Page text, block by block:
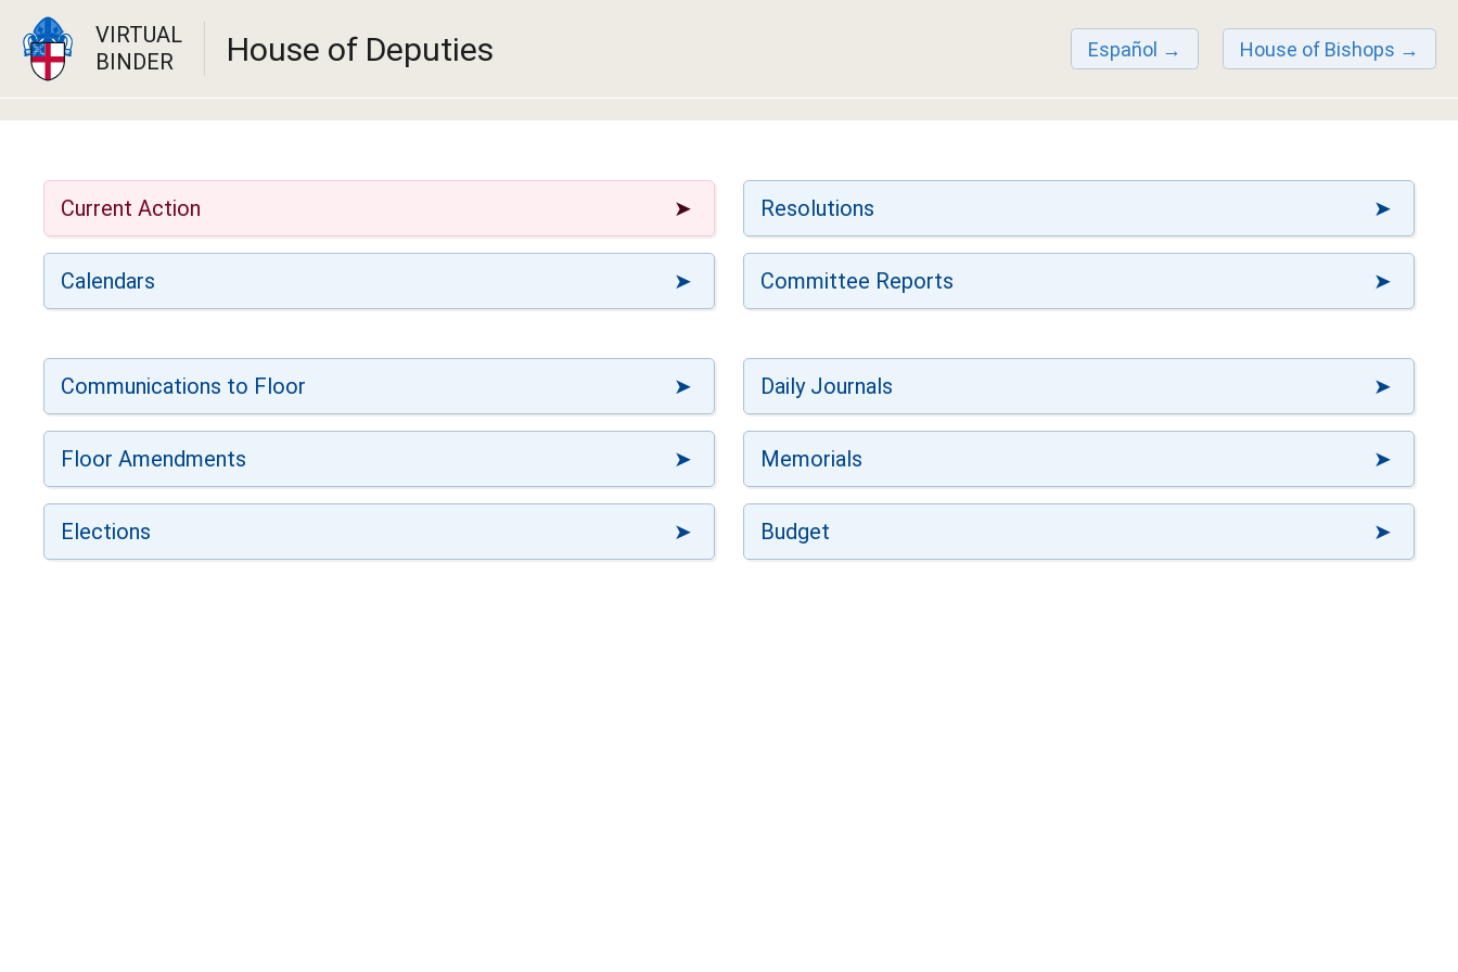
VIRTUAL
BINDER
House of Deputies Español House of Bishops
Current Action
Calendars
Resolutions
Committee Reports
Communications to Floor
Floor Amendments
Elections
Daily Journals
Memorials
Budget